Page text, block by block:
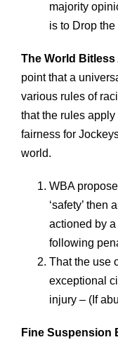
majority
is to Drop
The World
point that a
various rules of
that the rules
fairness for
world.
WBA
‘safety’ then
actioned by a
following
That the use
exceptional
injury – (If
Fine Suspension